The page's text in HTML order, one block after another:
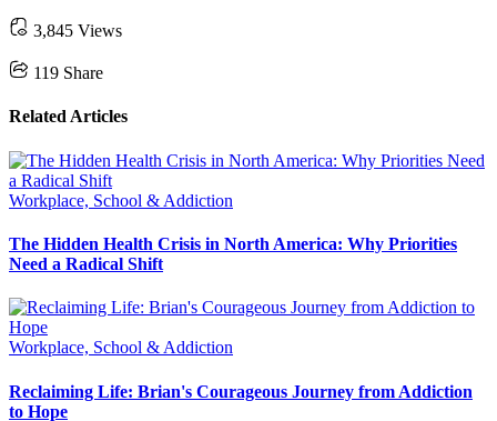
3,845 Views
119 Share
Related Articles
Workplace, School & Addiction
The Hidden Health Crisis in North America: Why Priorities
Need a Radical Shift
Workplace, School & Addiction
Reclaiming Life: Brian's Courageous Journey from Addiction
to Hope